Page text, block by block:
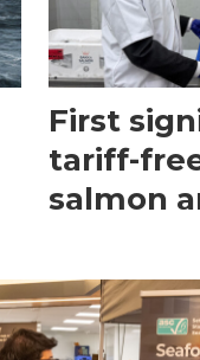
First
tariff-
salmon